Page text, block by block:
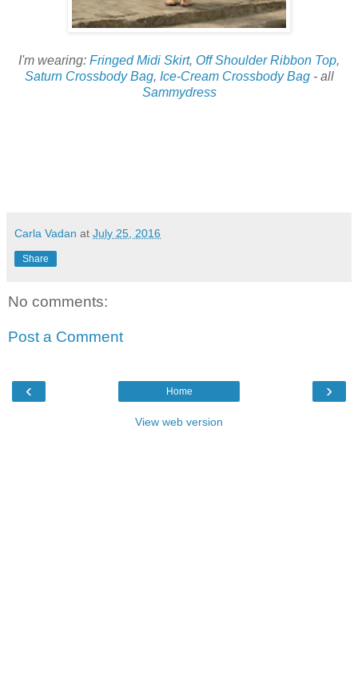
I'm wearing: Fringed Midi Skirt, Off Shoulder Ribbon Top,
Saturn Crossbody Bag, Ice-Cream Crossbody Bag- all
Sammydress
Carla Vadan at July 25, 2016
Share
No comments:
Post a Comment
‹ ›
Home
View web version